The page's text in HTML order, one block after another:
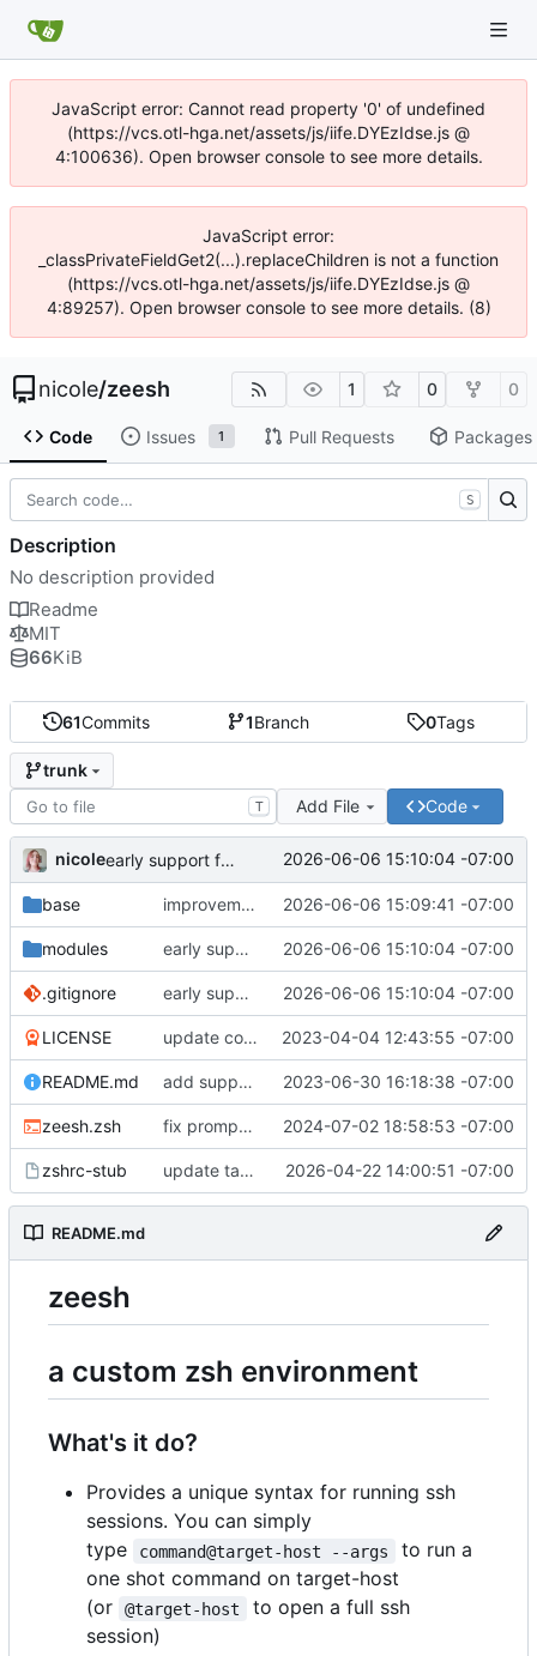
JavaScript error: Cannot read property '0' of undefined
(https://vcs.otl-hga.net/assets/js/iife.DYEzIdse.js @
4:100636). Open browser console to see more details.
JavaScript error:
_classPrivateFieldGet2(...).replaceChildren is not a function
(https://vcs.otl-hga.net/assets/js/iife.DYEzIdse.js @
4:89257). Open browser console to see more details. (8)
nicole/zeesh 1 0 0
Code Issues 1 Pull Requests Packages
61Commits 1Branch 0Tags
trunk
T Add File Code
nicole early support for dotfile management 2026-06-06 15:10:04 -07:00
base improvement to kitty support 2026-06-06 15:09:41 -07:00
modules early support for dotfile management 2026-06-06 15:10:04 -07:00
.gitignore early support for dotfile management 2026-06-06 15:10:04 -07:00
LICENSE update copyright year 2023-04-04 12:43:55 -07:00
README.md add support for conda; i now support two dev frameworky things so lets mention this in the readme too 2023-06-30 16:18:38 -07:00
zeesh.zsh fix prompt builder overriding mobile prompts 2024-07-02 18:58:53 -07:00
zshrc-stub update tab title functions 2026-04-22 14:00:51 -07:00
README.md
zeesh
a custom zsh environment
What's it do?
Provides a unique syntax for running ssh
sessions. You can simply
type
command@target-host --args
to run a
one shot command on target-host
(or
@target-host
to open a full ssh
session)
S
Description
No description provided
Readme
MIT
66KiB